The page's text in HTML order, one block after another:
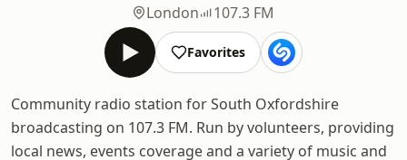
London
107.3 FM
Favorites
Community radio station for South Oxfordshire
broadcasting on 107.3 FM. Run by volunteers, providing
local news, events coverage and a variety of music and